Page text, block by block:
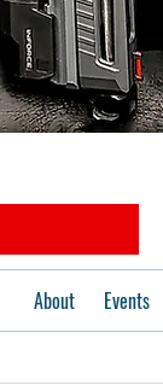
About Events